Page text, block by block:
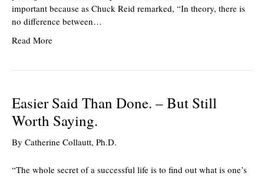
important because as Chuck Reid remarked, “In theory, there is
no difference between…
Read More
Easier Said Than Done. – But Still
Worth Saying.
By Catherine Collautt, Ph.D.
“The whole secret of a successful life is to find out what is one’s